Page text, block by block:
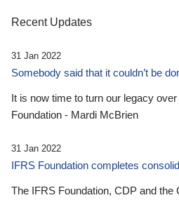
Recent Updates
31 Jan 2022
Somebody said that it couldn’t be
It is now time to turn our legacy
Foundation - Mardi McBrien
31 Jan 2022
IFRS Foundation completes
The IFRS Foundation, CDP and the